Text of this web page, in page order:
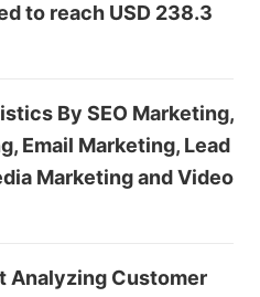
to reach USD 238.3
By SEO Marketing,
Email Marketing, Lead
Marketing and Video
Analyzing Customer